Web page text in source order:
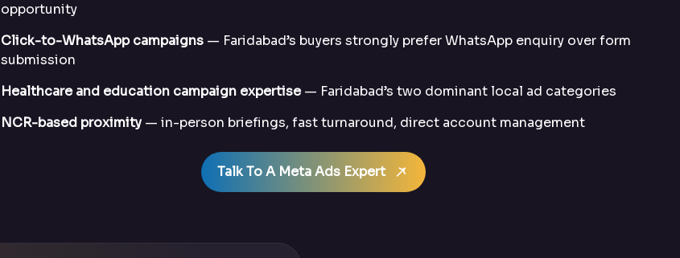
opportunity
Click-to-WhatsApp campaigns — Faridabad’s buyers strongly prefer WhatsApp enquiry over form
submission
Healthcare and education campaign expertise— Faridabad’s two dominant local ad categories
NCR-based proximity — in-person briefings, fast turnaround, direct account management
Talk To A Meta Ads Expert